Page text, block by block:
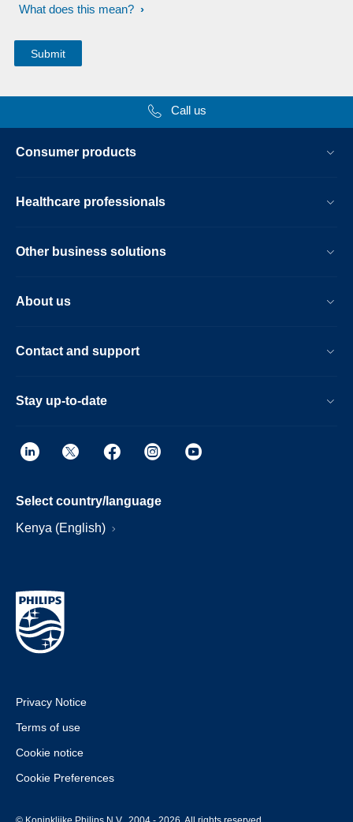
What does this mean?
Call us
Consumer products
Healthcare professionals
Other business solutions
About us
Contact and support
Stay up-to-date
Select country/language
Kenya (English)
Privacy Notice
Terms of use
Cookie notice
Cookie Preferences